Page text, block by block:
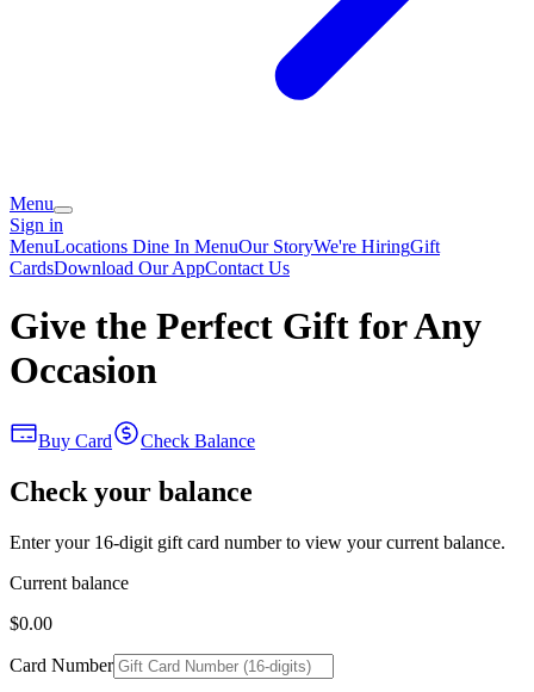
Menu
Sign in
MenuLocations Dine In MenuOur StoryWe're HiringGift
CardsDownload Our AppContact Us
Give the Perfect Gift for Any
Occasion
Buy Card Check Balance
Check your balance
Enter your 16-digit gift card number to view your current balance.
Current balance
$0.00
Card Number